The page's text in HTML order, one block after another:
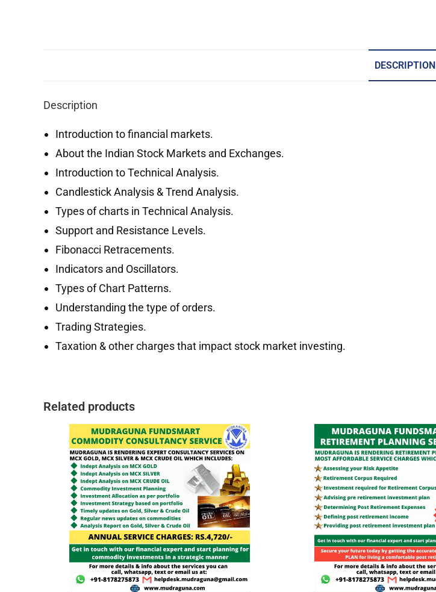
DESCRIPTION
Description
Introduction to financial markets.
About the Indian Stock Markets and Exchanges.
Introduction to Technical Analysis.
Candlestick Analysis & Trend Analysis.
Types of charts in Technical Analysis.
Support and Resistance Levels.
Fibonacci Retracements.
Indicators and Oscillators.
Types of Chart Patterns.
Understanding the type of orders.
Trading Strategies.
Taxation & other charges that impact stock market investing.
Related products